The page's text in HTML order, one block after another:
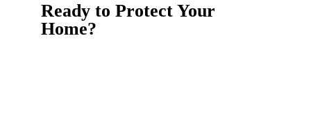
Ready to Protect Your
Home?